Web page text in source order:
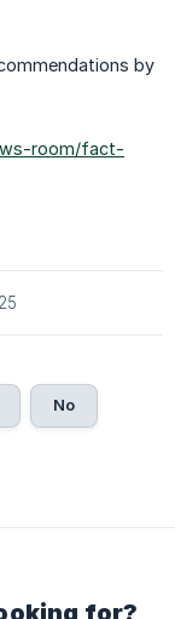
by
room/fact-
No
for?